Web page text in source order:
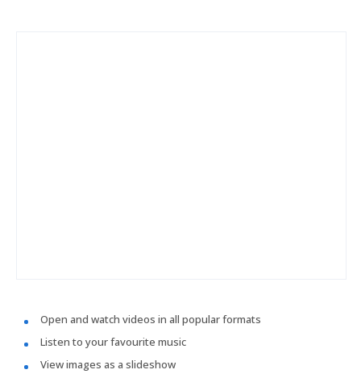
Open and watch videos in all popular formats
Listen to your favourite music
View images as a slideshow